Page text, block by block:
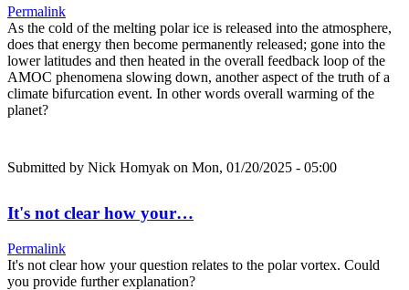
Permalink
As the cold of the melting polar ice is released into the atmosphere,
does that energy then become permanently released; gone into the
lower latitudes and then heated in the overall feedback loop of the
AMOC phenomena slowing down, another aspect of the truth of a
climate bifurcation event. In other words overall warming of the
planet?
Submitted by Nick Homyak on Mon, 01/20/2025 - 05:00
It's not clear how your…
Permalink
It's not clear how your question relates to the polar vortex. Could
you provide further explanation?